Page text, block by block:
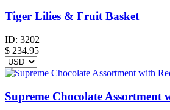
Tiger Lilies & Fruit Basket
ID: 3202
$ 234.95
Supreme Chocolate Assortment